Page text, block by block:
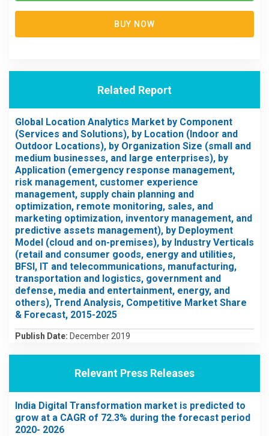
BUY NOW
Related Report
Global Location Analytics Market by Component
(Services and Solutions), by Location (Indoor and
Outdoor Locations), by Organization Size (small and
medium businesses, and large enterprises), by
Application (emergency response management,
risk management, customer experience
management, supply chain planning and
optimization, remote monitoring, sales, and
marketing optimization, inventory management, and
predictive assets management), by Deployment
Model (cloud and on-premises), by Industry Verticals
(retail and consumer goods, energy and utilities,
BFSI, IT and telecommunications, manufacturing,
transportation and logistics, government and
defense, media and entertainment, energy, and
others), Trend Analysis, Competitive Market Share
& Forecast, 2015-2025
Publish Date: December 2019
Relevant Press Releases
India Digital Transformation market is predicted to
grow at a CAGR of 72.3% during the forecast period
2020- 2026